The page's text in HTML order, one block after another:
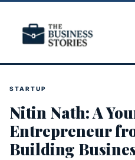
STARTUP
Nitin Nath: A
Entrepreneur
Building